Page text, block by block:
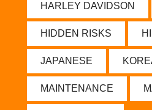
HARLEY DAVIDSON
HIDDEN RISKS
JAPANESE
MAINTENANCE